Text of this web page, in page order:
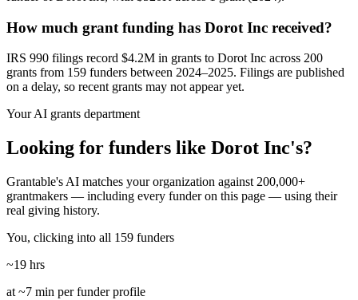
How much grant funding has Dorot Inc received?
IRS 990 filings record $4.2M in grants to Dorot Inc across 200
grants from 159 funders between 2024–2025. Filings are published
on a delay, so recent grants may not appear yet.
Your AI grants department
Looking for funders like Dorot Inc's?
Grantable's AI matches your organization against 200,000+
grantmakers — including every funder on this page — using their
real giving history.
You, clicking into all 159 funders
~19 hrs
at ~7 min per funder profile